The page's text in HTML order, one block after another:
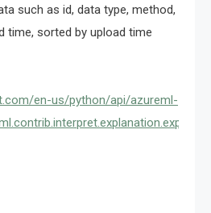
such as id, data type, method,
time, sorted by upload time
en-us/python/api/azureml-